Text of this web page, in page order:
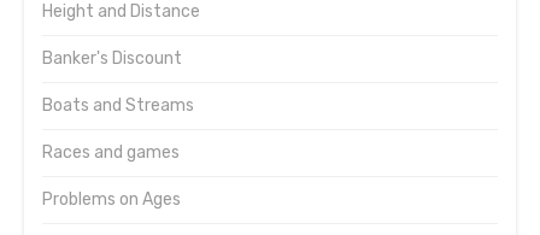
Height and Distance
Banker's Discount
Boats and Streams
Races and games
Problems on Ages